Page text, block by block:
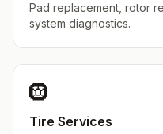
Pad replacement, rotor
system diagnostics.
🛞
Tire Services